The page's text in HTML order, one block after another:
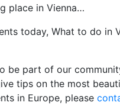
place in Vienna…
today, What to do in
be part of our
tips on the most
in Europe, please